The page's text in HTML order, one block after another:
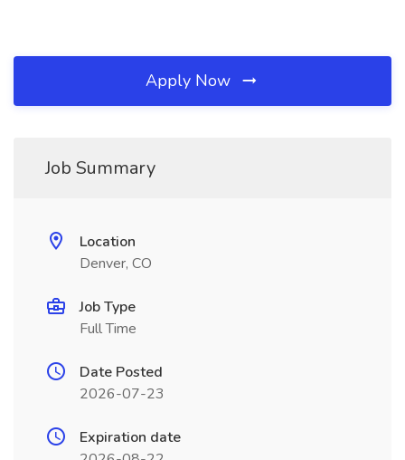
Apply Now
Job Summary
Location
Denver, CO
Job Type
Full Time
Date Posted
2026-07-23
Expiration date